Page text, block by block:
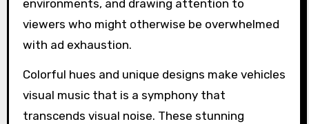
environments, and drawing attention to
viewers who might otherwise be overwhelmed
with ad exhaustion.
Colorful hues and unique designs make vehicles
visual music that is a symphony that
transcends visual noise. These stunning